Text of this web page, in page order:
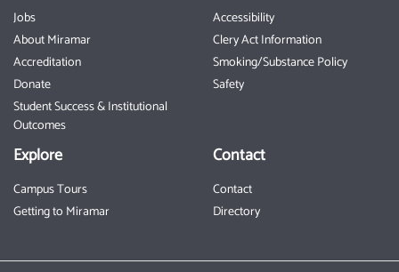
Jobs
About Miramar
Accreditation
Donate
Student Success & Institutional
Outcomes
Accessibility
Clery Act Information
Smoking/Substance Policy
Safety
Explore
Campus Tours
Getting to Miramar
Contact
Contact
Directory